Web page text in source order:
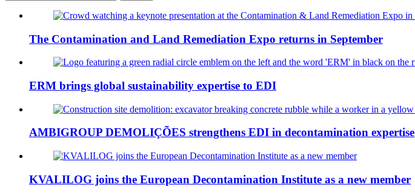
The Contamination and Land Remediation Expo returns in September
ERM brings global sustainability expertise to EDI
AMBIGROUP DEMOLIÇÕES strengthens EDI in decontamination expertise
KVALILOG joins the European Decontamination Institute as a new member